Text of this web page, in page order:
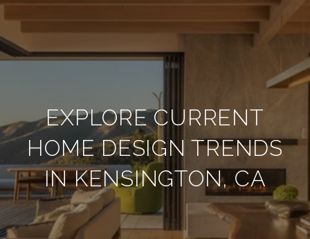
EXPLORE CURRENT
HOME DESIGN TRENDS
IN KENSINGTON, CA